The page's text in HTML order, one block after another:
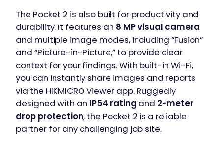
The Pocket 2 is also built for productivity and
durability. It features an 8 MP visual camera
and multiple image modes, including “Fusion”
and “Picture-in-Picture,” to provide clear
context for your findings. With built-in Wi-Fi,
you can instantly share images and reports
via the HIKMICRO Viewer app. Ruggedly
designed with an IP54 rating and 2-meter
drop protection, the Pocket 2 is a reliable
partner for any challenging job site.